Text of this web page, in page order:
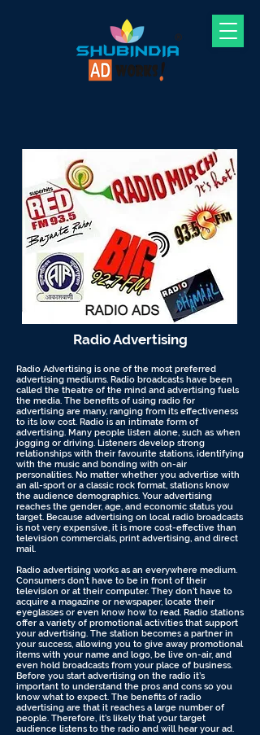
Radio Advertising
Radio Advertising is one of the most preferred
advertising mediums. Radio broadcasts have been
called the theatre of the mind and advertising fuels
the media. The benefits of using radio for
advertising are many, ranging from its effectiveness
to its low cost. Radio is an intimate form of
advertising. Many people listen alone, such as when
jogging or driving. Listeners develop strong
relationships with their favourite stations, identifying
with the music and bonding with on-air
personalities. No matter whether you advertise with
an all-sport or a classic rock format, stations know
the audience demographics. Your advertising
reaches the gender, age, and economic status you
target. Because advertising on local radio broadcasts
is not very expensive, it is more cost-effective than
television commercials, print advertising, and direct
mail.
Radio advertising works as an everywhere medium.
Consumers don’t have to be in front of their
television or at their computer. They don’t have to
acquire a magazine or newspaper, locate their
eyeglasses or even know how to read. Radio stations
offer a variety of promotional activities that support
your advertising. The station becomes a partner in
your success, allowing you to give away promotional
items with your name and logo, be live on-air, and
even hold broadcasts from your place of business.
Before you start advertising on the radio it’s
important to understand the pros and cons so you
know what to expect. The benefits of radio
advertising are that it reaches a large number of
people. Therefore, it’s likely that your target
audience listens to the radio and will hear your ad.